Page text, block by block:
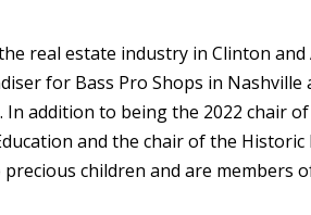
real estate industry in Clinton
for Bass Pro Shops in Nashville
addition to being the 2022 chair
and the chair of the
children and are members